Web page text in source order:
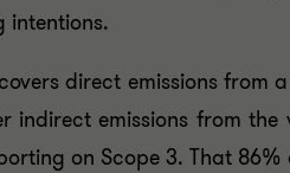
intentions.
direct emissions
emissions from
on Scope 3. That